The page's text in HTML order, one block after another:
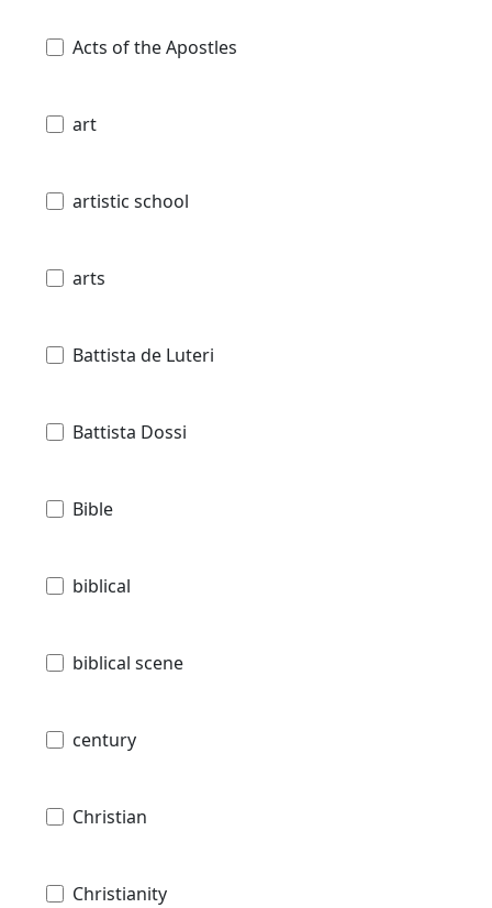
Acts of the Apostles
art
artistic school
arts
Battista de Luteri
Battista Dossi
Bible
biblical
biblical scene
century
Christian
Christianity